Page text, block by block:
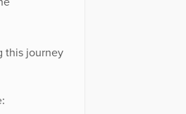
this journey